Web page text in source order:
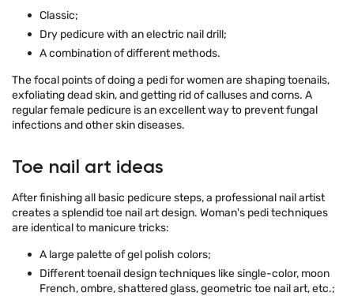
Classic;
Dry pedicure with an electric nail drill;
A combination of different methods.
The focal points of doing a pedi for women are shaping toenails,
exfoliating dead skin, and getting rid of calluses and corns. A
regular female pedicure is an excellent way to prevent fungal
infections and other skin diseases.
Toe nail art ideas
After finishing all basic pedicure steps, a professional nail artist
creates a splendid toe nail art design. Woman's pedi techniques
are identical to manicure tricks:
A large palette of gel polish colors;
Different toenail design techniques like single-color, moon
French, ombre, shattered glass, geometric toe nail art, etc.;